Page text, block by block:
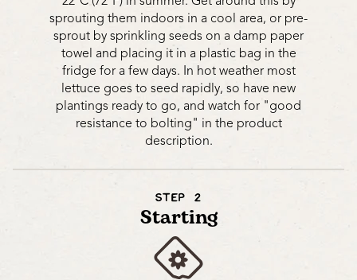
sprouting them indoors in a cool area, or pre-
sprout by sprinkling seeds on a damp paper
towel and placing it in a plastic bag in the
fridge for a few days. In hot weather most
lettuce goes to seed rapidly, so have new
plantings ready to go, and watch for "good
resistance to bolting" in the product
description.
STEP 2
Starting